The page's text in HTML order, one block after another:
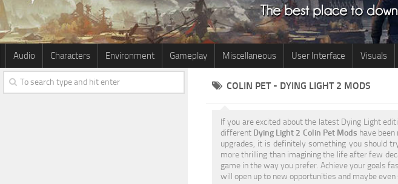
Audio Characters Environment Gameplay Miscellaneous User Interface Visuals
COLIN PET - DYING LIGHT 2 MODS
If you are excited about the latest Dying Light
different Dying Light 2 Colin Pet Mods have
upgrades, it is definitely something you should
more thrilling than imagining the life after few
game in the way you prefer. Achieve your goals
will open up to new opportunities and maybe